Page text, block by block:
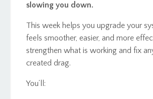
slowing you down.
This week helps you upgrade your
feels smoother, easier, and more
strengthen what is working and fix
created drag.
You’ll: